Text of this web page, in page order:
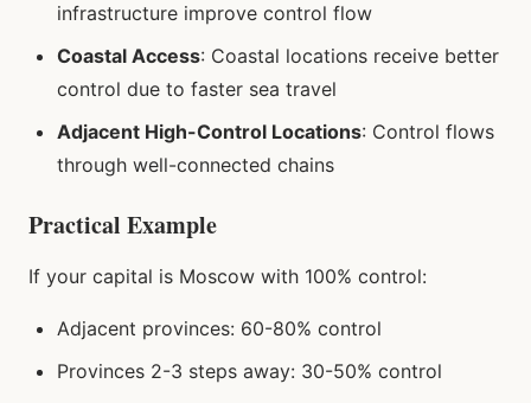
infrastructure improve control flow
Coastal Access: Coastal locations receive better
control due to faster sea travel
Adjacent High-Control Locations: Control flows
through well-connected chains
Practical Example
If your capital is Moscow with 100% control:
Adjacent provinces: 60-80% control
Provinces 2-3 steps away: 30-50% control